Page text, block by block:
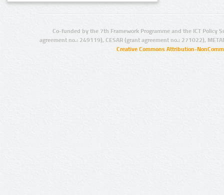
Co-funded by the 7th Framework Programme and the ICT Policy
agreement no.: 249119), CESAR (grant agreement no.: 271022),
Creative Commons Attribution-